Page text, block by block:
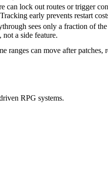
can lock out routes or trigger
early prevents restart
sees only a fraction of
not a side feature.
ranges can move after patches,
RPG systems.